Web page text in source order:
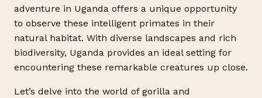
adventure in Uganda offers a unique opportunity
to observe these intelligent primates in their
natural habitat. With diverse landscapes and rich
biodiversity, Uganda provides an ideal setting for
encountering these remarkable creatures up close.
Let’s delve into the world of gorilla and